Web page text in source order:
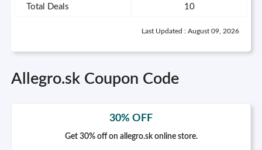
Total Deals 10
Last Updated : August 09, 2026
Allegro.sk Coupon Code
30% OFF
Get 30% off on allegro.sk online store.